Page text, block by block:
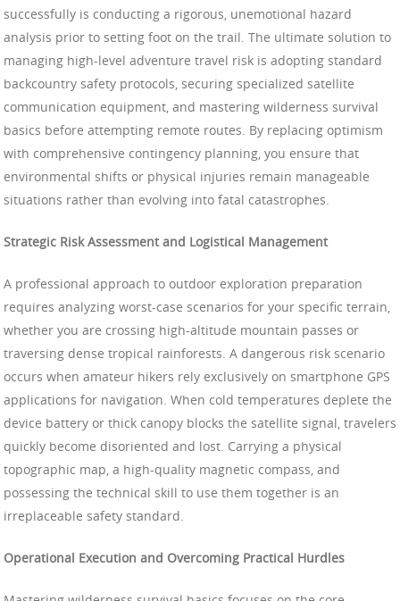
successfully is conducting a rigorous, unemotional hazard
analysis prior to setting foot on the trail. The ultimate solution to
managing high-level adventure travel risk is adopting standard
backcountry safety protocols, securing specialized satellite
communication equipment, and mastering wilderness survival
basics before attempting remote routes. By replacing optimism
with comprehensive contingency planning, you ensure that
environmental shifts or physical injuries remain manageable
situations rather than evolving into fatal catastrophes.
Strategic Risk Assessment and Logistical Management
A professional approach to outdoor exploration preparation
requires analyzing worst-case scenarios for your specific terrain,
whether you are crossing high-altitude mountain passes or
traversing dense tropical rainforests. A dangerous risk scenario
occurs when amateur hikers rely exclusively on smartphone GPS
applications for navigation. When cold temperatures deplete the
device battery or thick canopy blocks the satellite signal, travelers
quickly become disoriented and lost. Carrying a physical
topographic map, a high-quality magnetic compass, and
possessing the technical skill to use them together is an
irreplaceable safety standard.
Operational Execution and Overcoming Practical Hurdles